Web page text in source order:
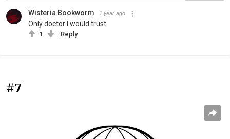
Wisteria Bookworm 1 year ago
Only doctor I would trust
1 Reply
#7